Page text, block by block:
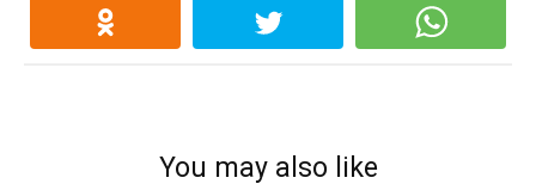
You may also like